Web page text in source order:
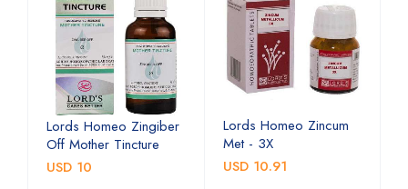
Lords Homeo Zingiber
Off Mother Tincture
USD 10
Lords Homeo Zincum
Met - 3X
USD 10.91